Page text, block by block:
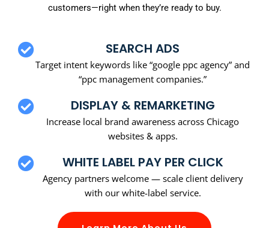
customers—right when they’re ready to buy.
SEARCH ADS
Target intent keywords like “google ppc agency” and
“ppc management companies.”
DISPLAY & REMARKETING
Increase local brand awareness across Chicago
websites & apps.
WHITE LABEL PAY PER CLICK
Agency partners welcome — scale client delivery
with our white-label service.